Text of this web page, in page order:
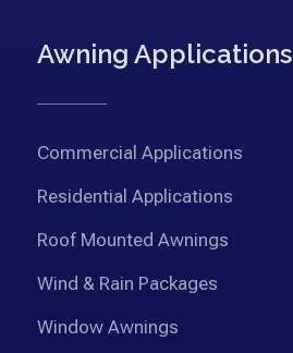
Awning Applications
Commercial Applications
Residential Applications
Roof Mounted Awnings
Wind & Rain Packages
Window Awnings